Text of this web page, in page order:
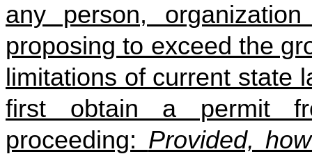
any person,
proposing to exceed the
limitations of current state
first obtain a permit
proceeding: Provided,